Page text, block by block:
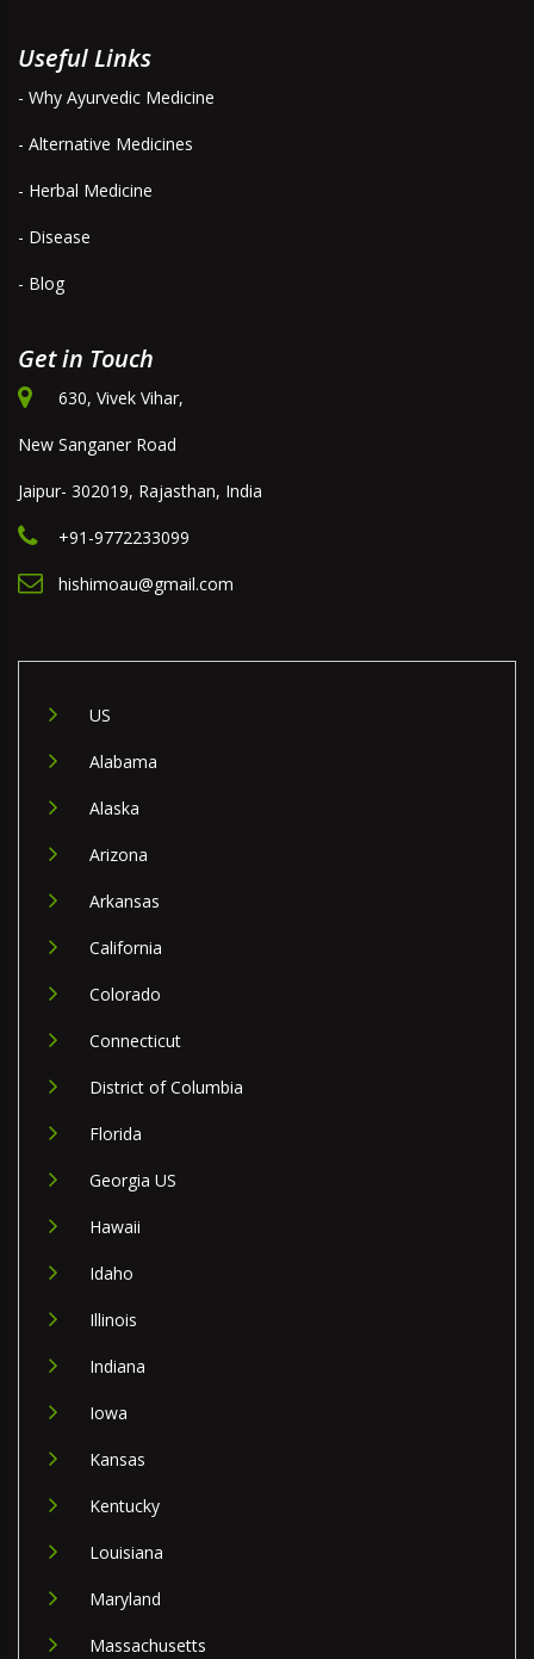
Useful Links
- Why Ayurvedic Medicine
- Alternative Medicines
- Herbal Medicine
- Disease
- Blog
Get in Touch
630, Vivek Vihar,
New Sanganer Road
Jaipur- 302019, Rajasthan, India
+91-9772233099
hishimoau@gmail.com
US
Alabama
Alaska
Arizona
Arkansas
California
Colorado
Connecticut
District of Columbia
Florida
Georgia US
Hawaii
Idaho
Illinois
Indiana
Iowa
Kansas
Kentucky
Louisiana
Maryland
Massachusetts